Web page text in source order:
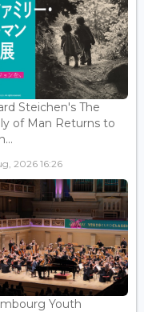
Steichen's The
of Man Returns to
2026 16:26
Youth